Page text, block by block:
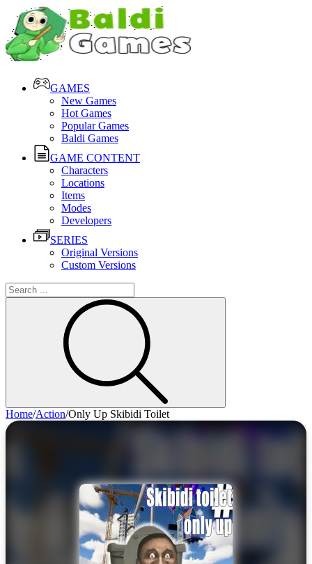
GAMES
New Games
Hot Games
Popular Games
Baldi Games
GAME CONTENT
Characters
Locations
Items
Modes
Developers
SERIES
Original Versions
Custom Versions
Home/Action/Only Up Skibidi Toilet